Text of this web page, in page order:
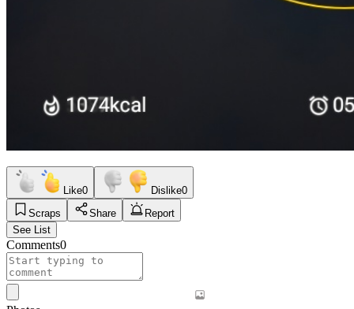
Like0 Dislike0
Scraps
Share
Report
See List
Comments0